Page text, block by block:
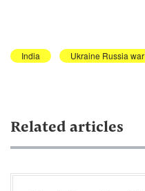
India Ukraine Russia war
Related articles